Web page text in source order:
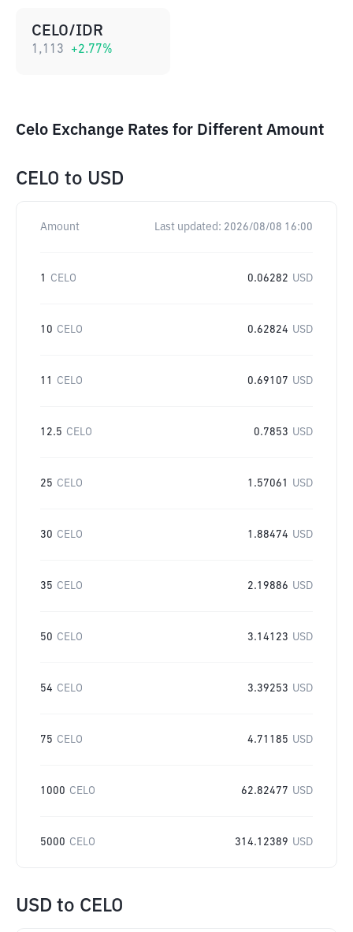
CELO/IDR
1,113 +2.77%
Celo Exchange Rates for Different Amount
CELO to USD
Amount Last updated: 2026/08/08 16:00
1 CELO 0.06282 USD
10 CELO 0.62824 USD
11 CELO 0.69107 USD
12.5 CELO 0.7853 USD
25 CELO 1.57061 USD
30 CELO 1.88474 USD
35 CELO 2.19886 USD
50 CELO 3.14123 USD
54 CELO 3.39253 USD
75 CELO 4.71185 USD
1000 CELO 62.82477 USD
5000 CELO 314.12389 USD
USD to CELO